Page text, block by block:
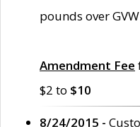
pounds over GVW
Amendment Fee
$2 to $10
8/24/2015 -